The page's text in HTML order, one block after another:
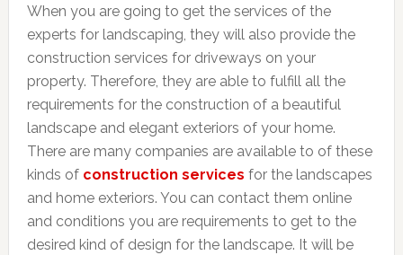
When you are going to get the services of the
experts for landscaping, they will also provide the
construction services for driveways on your
property. Therefore, they are able to fulfill all the
requirements for the construction of a beautiful
landscape and elegant exteriors of your home.
There are many companies are available to of these
kinds of construction services for the landscapes
and home exteriors. You can contact them online
and conditions you are requirements to get to the
desired kind of design for the landscape. It will be